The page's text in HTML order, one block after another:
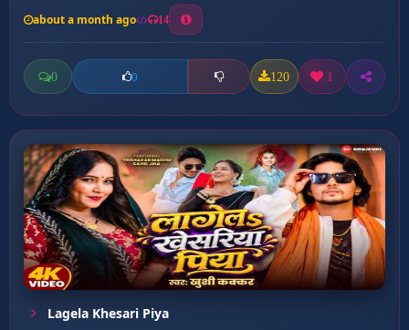
about a month ago 14
0 0 120 1
Lagela Khesari Piya